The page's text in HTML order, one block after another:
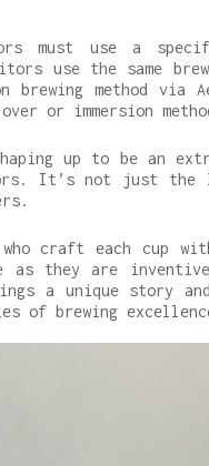
must use a
use the same
brewing method via
or immersion
up to be an
It’s not just
who craft each cup
as they are
a unique story
of brewing